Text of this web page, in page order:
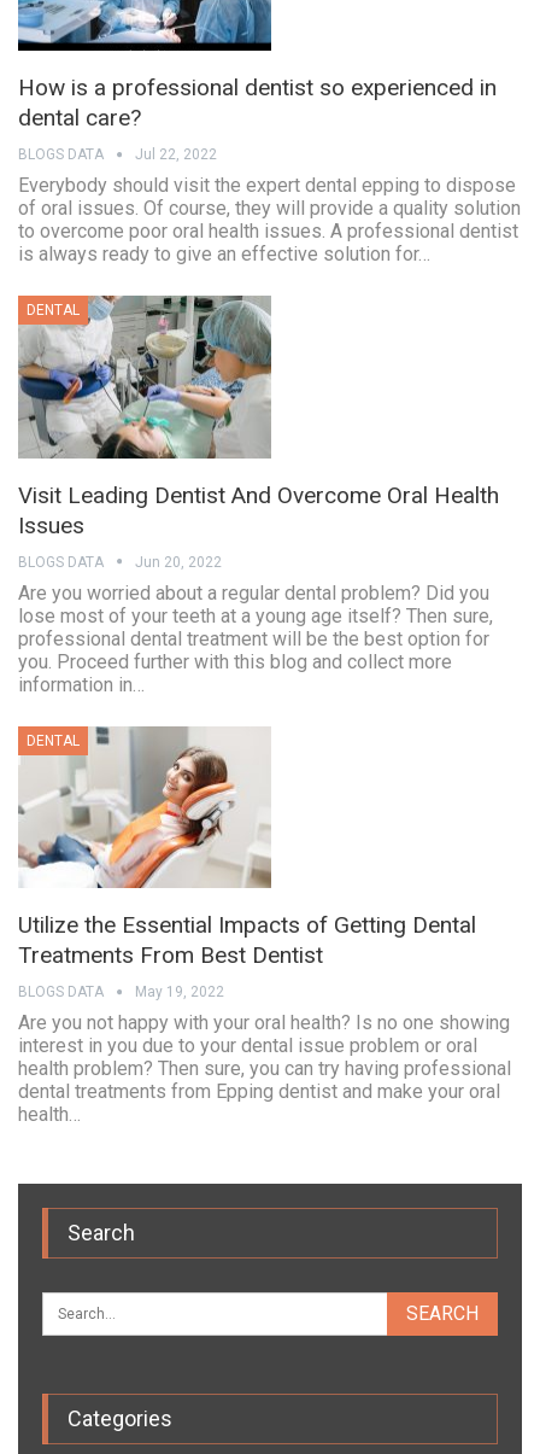
How is a professional dentist so experienced in
dental care?
BLOGS DATA Jul 22, 2022
Everybody should visit the expert dental epping to dispose
of oral issues. Of course, they will provide a quality solution
to overcome poor oral health issues. A professional dentist
is always ready to give an effective solution for…
DENTAL
Visit Leading Dentist And Overcome Oral Health
Issues
BLOGS DATA Jun 20, 2022
Are you worried about a regular dental problem? Did you
lose most of your teeth at a young age itself? Then sure,
professional dental treatment will be the best option for
you. Proceed further with this blog and collect more
information in…
DENTAL
Utilize the Essential Impacts of Getting Dental
Treatments From Best Dentist
BLOGS DATA May 19, 2022
Are you not happy with your oral health? Is no one showing
interest in you due to your dental issue problem or oral
health problem? Then sure, you can try having professional
dental treatments from Epping dentist and make your oral
health…
Search
Categories